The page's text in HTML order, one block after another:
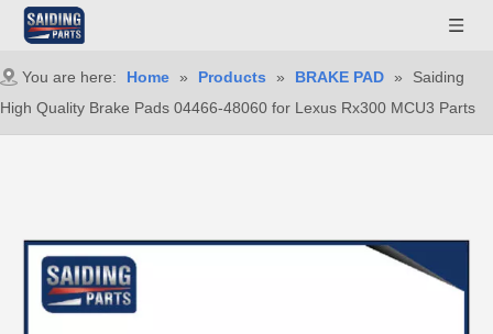
You are here: Home » Products » BRAKE PAD »
Saiding
High Quality Brake Pads 04466-48060 for Lexus Rx300 MCU3 Parts